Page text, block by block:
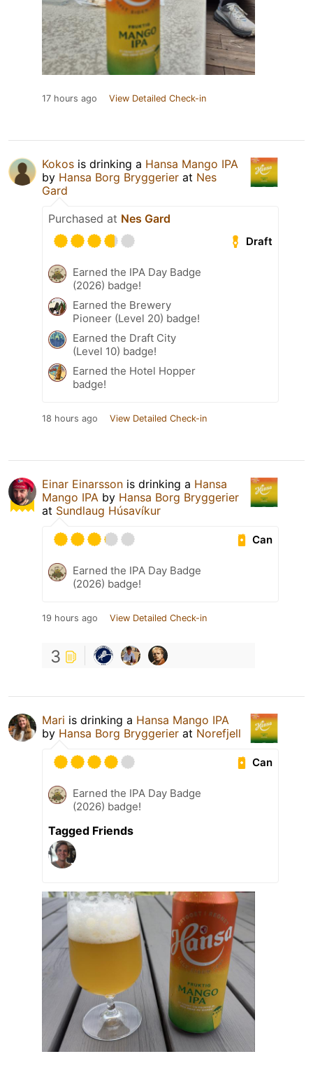
17 hours ago View Detailed Check-in
Kokos is drinking a Hansa Mango IPA
by Hansa Borg Bryggerier at Nes
Gard
Purchased at Nes Gard
Draft
Earned the IPA Day Badge
(2026) badge!
Earned the Brewery
Pioneer (Level 20) badge!
Earned the Draft City
(Level 10) badge!
Earned the Hotel Hopper
badge!
18 hours ago View Detailed Check-in
Einar Einarsson is drinking a Hansa
Mango IPA by Hansa Borg Bryggerier
at Sundlaug Húsavíkur
Can
Earned the IPA Day Badge
(2026) badge!
19 hours ago View Detailed Check-in
3
Mari is drinking a Hansa Mango IPA
by Hansa Borg Bryggerier at Norefjell
Can
Earned the IPA Day Badge
(2026) badge!
Tagged Friends